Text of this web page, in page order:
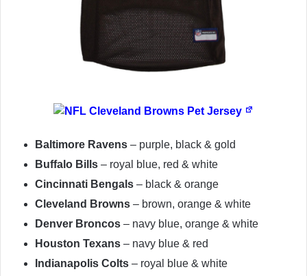
Baltimore Ravens – purple, black & gold
Buffalo Bills – royal blue, red & white
Cincinnati Bengals – black & orange
Cleveland Browns – brown, orange & white
Denver Broncos – navy blue, orange & white
Houston Texans – navy blue & red
Indianapolis Colts – royal blue & white